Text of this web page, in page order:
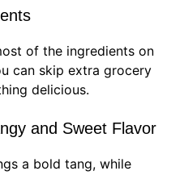
of the ingredients on
can skip extra grocery
delicious.
and Sweet Flavor
a bold tang, while